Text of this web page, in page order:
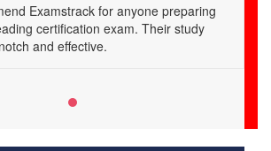
Examstrack for anyone preparing
certification exam. Their study
and effective.